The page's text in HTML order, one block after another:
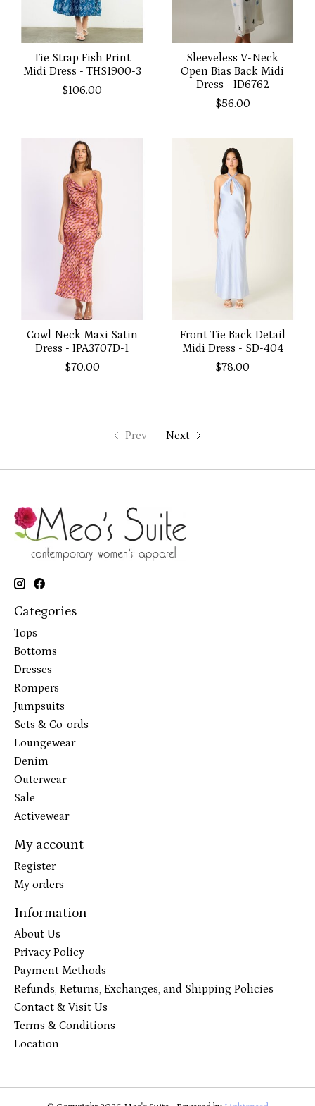
Tie Strap Fish Print
Midi Dress - THS1900-3
$106.00
Sleeveless V-Neck
Open Bias Back Midi
Dress - ID6762
$56.00
Cowl Neck Maxi Satin
Dress - IPA3707D-1
$70.00
Front Tie Back Detail
Midi Dress - SD-404
$78.00
Prev Next
Categories
Tops
Bottoms
Dresses
Rompers
Jumpsuits
Sets & Co-ords
Loungewear
Denim
Outerwear
Sale
Activewear
My account
Register
My orders
Information
About Us
Privacy Policy
Payment Methods
Refunds, Returns, Exchanges, and Shipping Policies
Contact & Visit Us
Terms & Conditions
Location